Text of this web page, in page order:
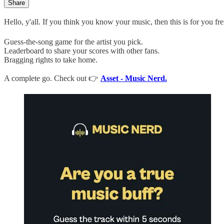
Share
Hello, y'all. If you think you know your music, then this is for you
Guess-the-song game for the artist you pick.
Leaderboard to share your scores with other fans.
Bragging rights to take home.
A complete go. Check out 👉 Asset - Music Nerd.